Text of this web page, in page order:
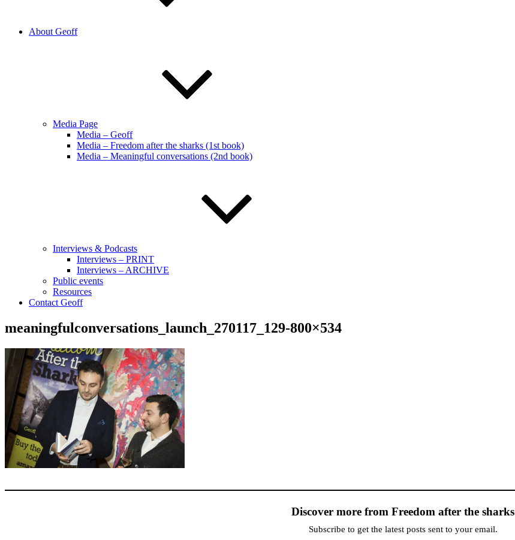
About Geoff
Media Page
Media – Geoff
Media – Freedom after the sharks (1st book)
Media – Meaningful conversations (2nd book)
Interviews & Podcasts
Interviews – PRINT
Interviews – ARCHIVE
Public events
Resources
Contact Geoff
meaningfulconversations_launch_270117_129-800×534
Discover more from Freedom after the sharks
Subscribe to get the latest posts sent to your email.